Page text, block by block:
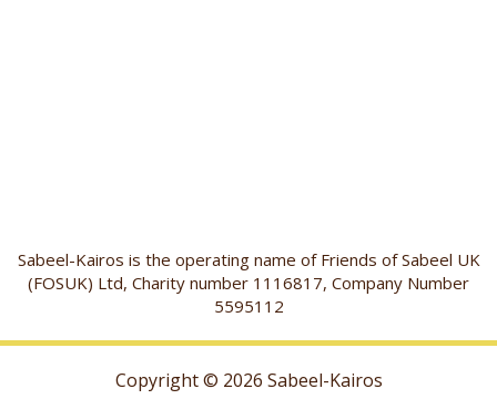
Sabeel-Kairos is the operating name of Friends of Sabeel UK
(FOSUK) Ltd, Charity number 1116817, Company Number
5595112
Copyright © 2026 Sabeel-Kairos